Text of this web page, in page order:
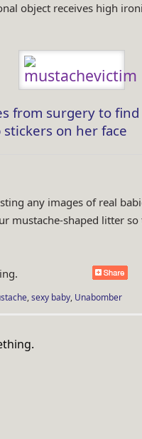
object receives high
from surgery to
on her face
any images of real
mustache-shaped litter
,sexy baby, Unabomber
tag/garbage/">